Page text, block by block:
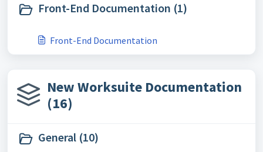
Front-End Documentation (1)
Front-End Documentation
New Worksuite Documentation
(16)
General (10)